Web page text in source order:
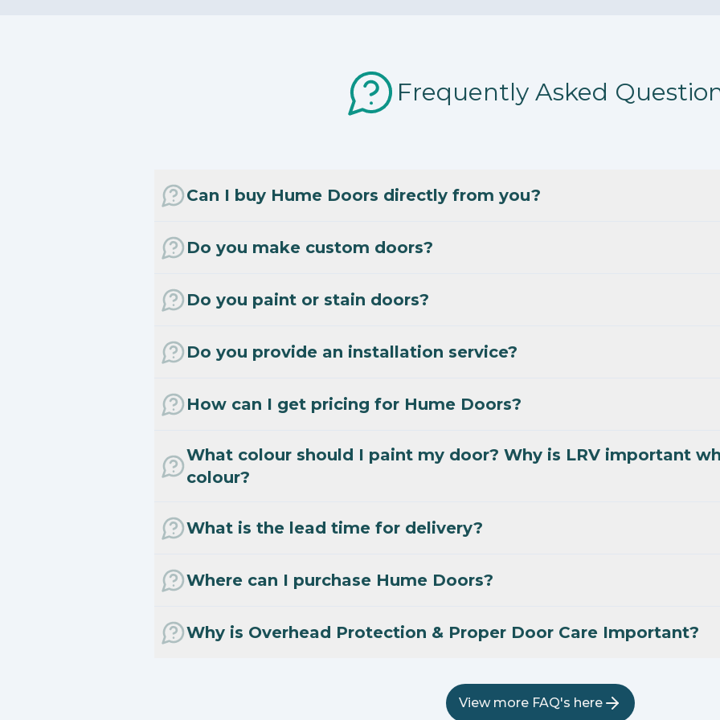
Frequently Asked
Can I buy Hume Doors directly from you?
Do you make custom doors?
Do you paint or stain doors?
Do you provide an installation service?
How can I get pricing for Hume Doors?
What colour should I paint my door? Why is LRV important
colour?
What is the lead time for delivery?
Where can I purchase Hume Doors?
Why is Overhead Protection & Proper Door Care Important?
View more FAQ's here